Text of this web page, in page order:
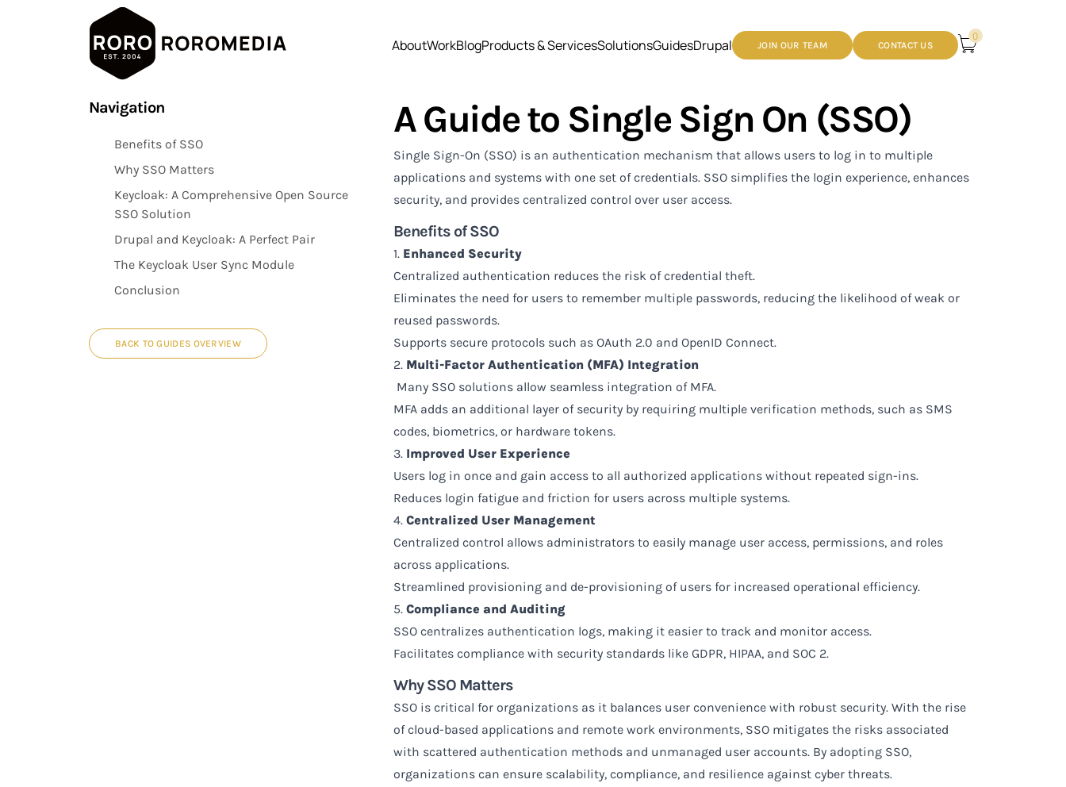
AboutWorkBlogProducts & ServicesSolutionsGuidesDrupal JOIN OUR TEAM CONTACT US
0
Navigation
Benefits of SSO
Why SSO Matters
Keycloak: A Comprehensive Open Source
SSO Solution
Drupal and Keycloak: A Perfect Pair
The Keycloak User Sync Module
Conclusion
BACK TO GUIDES OVERVIEW
A Guide to Single Sign On (SSO)
Single Sign-On (SSO) is an authentication mechanism that allows users to log in to multiple
applications and systems with one set of credentials. SSO simplifies the login experience, enhances
security, and provides centralized control over user access.
Benefits of SSO
1. Enhanced Security
Centralized authentication reduces the risk of credential theft.
Eliminates the need for users to remember multiple passwords, reducing the likelihood of weak or
reused passwords.
Supports secure protocols such as OAuth 2.0 and OpenID Connect.
2. Multi-Factor Authentication (MFA) Integration
Many SSO solutions allow seamless integration of MFA.
MFA adds an additional layer of security by requiring multiple verification methods, such as SMS
codes, biometrics, or hardware tokens.
3. Improved User Experience
Users log in once and gain access to all authorized applications without repeated sign-ins.
Reduces login fatigue and friction for users across multiple systems.
4. Centralized User Management
Centralized control allows administrators to easily manage user access, permissions, and roles
across applications.
Streamlined provisioning and de-provisioning of users for increased operational efficiency.
5. Compliance and Auditing
SSO centralizes authentication logs, making it easier to track and monitor access.
Facilitates compliance with security standards like GDPR, HIPAA, and SOC 2.
Why SSO Matters
SSO is critical for organizations as it balances user convenience with robust security. With the rise
of cloud-based applications and remote work environments, SSO mitigates the risks associated
with scattered authentication methods and unmanaged user accounts. By adopting SSO,
organizations can ensure scalability, compliance, and resilience against cyber threats.